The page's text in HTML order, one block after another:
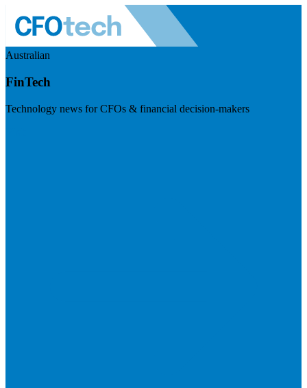
Australian
FinTech
Technology news for CFOs & financial decision-makers